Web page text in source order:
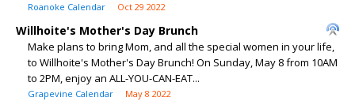
Roanoke Calendar Oct 29 2022
Willhoite's Mother's Day Brunch
Make plans to bring Mom, and all the special women in your life,
to Willhoite's Mother's Day Brunch! On Sunday, May 8 from 10AM
to 2PM, enjoy an ALL-YOU-CAN-EAT...
Grapevine Calendar May 8 2022